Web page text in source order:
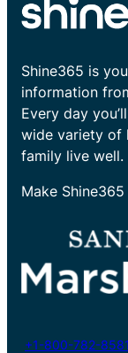
Shine365 is
information
Every day
wide variety of
family live well.
Make
+1-800-782-8581